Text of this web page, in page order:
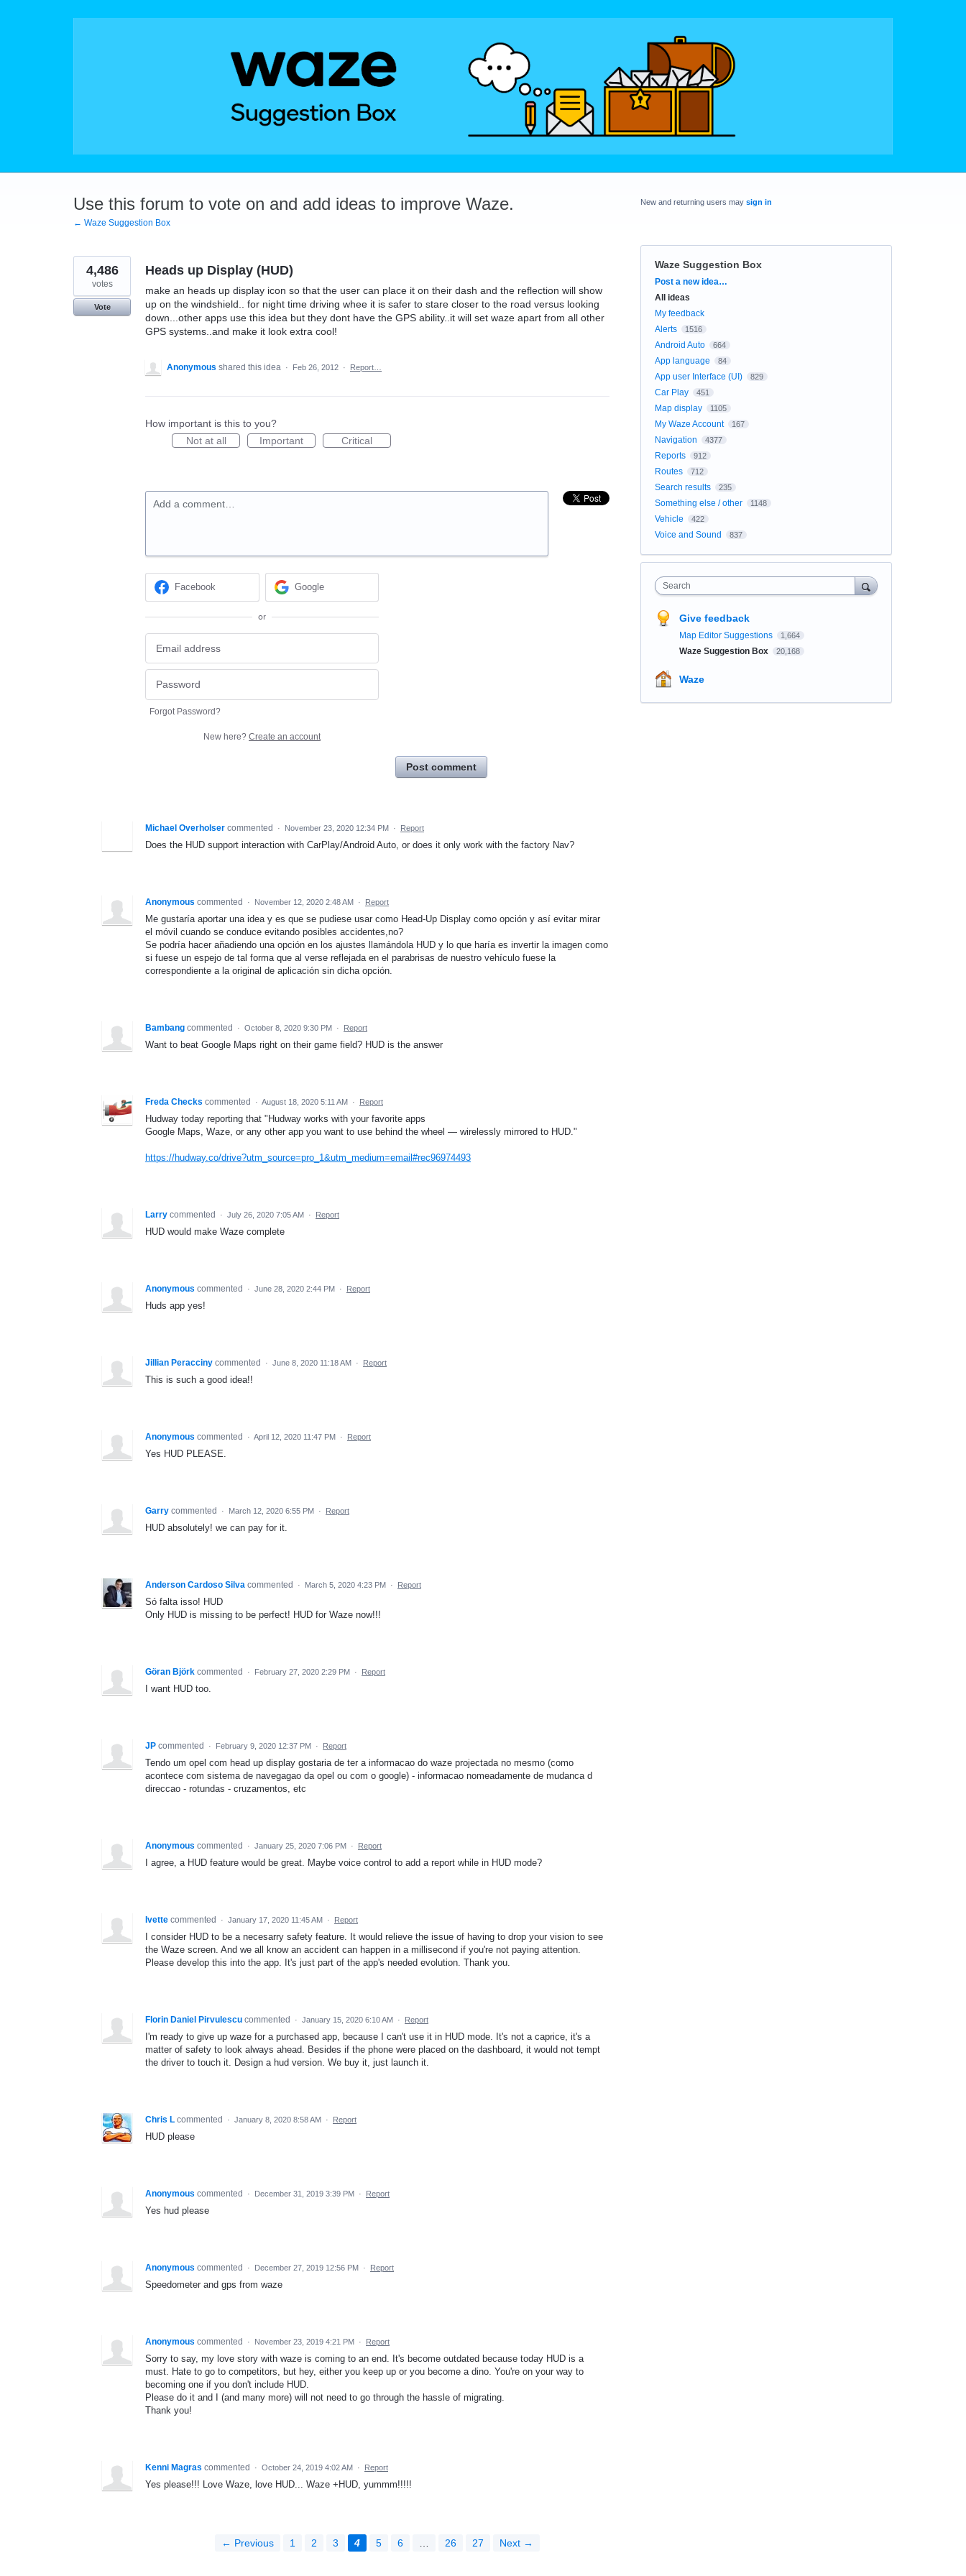
Use this forum to vote on and add ideas to improve Waze.
← Waze Suggestion Box
Heads up Display (HUD)
make an heads up display icon so that the user can place it on their dash and the reflection will show
up on the windshield.. for night time driving whee it is safer to stare closer to the road versus looking
down...other apps use this idea but they dont have the GPS ability..it will set waze apart from all other
GPS systems..and make it look extra cool!
4,486
votes
Vote
Anonymous shared this idea · Feb 26, 2012 · Report…
How important is this to you?
Not at all
Important Critical
Add a comment…
Facebook Google
or
Forgot Password?
New here? Create an account
Post comment
Michael Overholser commented · November 23, 2020 12:34 PM · Report
Does the HUD support interaction with CarPlay/Android Auto, or does it only work with the factory Nav?
Anonymous commented · November 12, 2020 2:48 AM · Report
Me gustaría aportar una idea y es que se pudiese usar como Head-Up Display como opción y así evitar mirar
el móvil cuando se conduce evitando posibles accidentes,no?
Se podría hacer añadiendo una opción en los ajustes llamándola HUD y lo que haría es invertir la imagen como
si fuese un espejo de tal forma que al verse reflejada en el parabrisas de nuestro vehículo fuese la
correspondiente a la original de aplicación sin dicha opción.
Bambang commented · October 8, 2020 9:30 PM · Report
Want to beat Google Maps right on their game field? HUD is the answer
Freda Checks commented · August 18, 2020 5:11 AM · Report
Hudway today reporting that "Hudway works with your favorite apps
Google Maps, Waze, or any other app you want to use behind the wheel — wirelessly mirrored to HUD."
https://hudway.co/drive?utm_source=pro_1&utm_medium=email#rec96974493
Larry commented · July 26, 2020 7:05 AM · Report
HUD would make Waze complete
Anonymous commented · June 28, 2020 2:44 PM · Report
Huds app yes!
Jillian Peracciny commented · June 8, 2020 11:18 AM · Report
This is such a good idea!!
Anonymous commented · April 12, 2020 11:47 PM · Report
Yes HUD PLEASE.
Garry commented · March 12, 2020 6:55 PM · Report
HUD absolutely! we can pay for it.
Anderson Cardoso Silva commented · March 5, 2020 4:23 PM · Report
Só falta isso! HUD
Only HUD is missing to be perfect! HUD for Waze now!!!
Göran Björk commented · February 27, 2020 2:29 PM · Report
I want HUD too.
JP commented · February 9, 2020 12:37 PM · Report
Tendo um opel com head up display gostaria de ter a informacao do waze projectada no mesmo (como
acontece com sistema de navegagao da opel ou com o google) - informacao nomeadamente de mudanca d
direccao - rotundas - cruzamentos, etc
Anonymous commented · January 25, 2020 7:06 PM · Report
I agree, a HUD feature would be great. Maybe voice control to add a report while in HUD mode?
Ivette commented · January 17, 2020 11:45 AM · Report
I consider HUD to be a necesarry safety feature. It would relieve the issue of having to drop your vision to see
the Waze screen. And we all know an accident can happen in a millisecond if you're not paying attention.
Please develop this into the app. It's just part of the app's needed evolution. Thank you.
Florin Daniel Pirvulescu commented · January 15, 2020 6:10 AM · Report
I'm ready to give up waze for a purchased app, because I can't use it in HUD mode. It's not a caprice, it's a
matter of safety to look always ahead. Besides if the phone were placed on the dashboard, it would not tempt
the driver to touch it. Design a hud version. We buy it, just launch it.
Chris L commented · January 8, 2020 8:58 AM · Report
HUD please
Anonymous commented · December 31, 2019 3:39 PM · Report
Yes hud please
Anonymous commented · December 27, 2019 12:56 PM · Report
Speedometer and gps from waze
Anonymous commented · November 23, 2019 4:21 PM · Report
Sorry to say, my love story with waze is coming to an end. It's become outdated because today HUD is a
must. Hate to go to competitors, but hey, either you keep up or you become a dino. You're on your way to
becoming one if you don't include HUD.
Please do it and I (and many more) will not need to go through the hassle of migrating.
Thank you!
Kenni Magras commented · October 24, 2019 4:02 AM · Report
Yes please!!! Love Waze, love HUD... Waze +HUD, yummm!!!!!
← Previous 1 2 3 4 5 6 26 27 Next →
New and returning users may sign in
Waze Suggestion Box
Categories
Post a new idea…
All ideas
My feedback
Alerts
1516
Android Auto 664
App language 84
App user Interface (UI) 829
Car Play 451
Map display 1105
My Waze Account 167
Navigation 4377
Reports 912
Routes 712
Search results 235
Something else / other 1148
Vehicle 422
Voice and Sound 837
Search
Give feedback
Map Editor Suggestions 1,664
Waze Suggestion Box 20,168
Waze